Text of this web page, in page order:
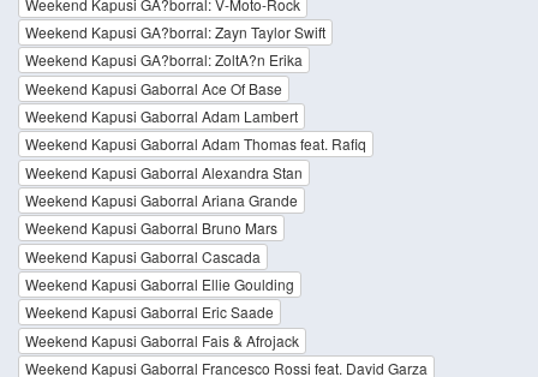
Weekend Kapusi GA?borral: Zayn Taylor Swift
Weekend Kapusi GA?borral: ZoltA?n Erika
Weekend Kapusi Gaborral Ace Of Base
Weekend Kapusi Gaborral Adam Lambert
Weekend Kapusi Gaborral Adam Thomas feat. Rafiq
Weekend Kapusi Gaborral Alexandra Stan
Weekend Kapusi Gaborral Ariana Grande
Weekend Kapusi Gaborral Bruno Mars
Weekend Kapusi Gaborral Cascada
Weekend Kapusi Gaborral Ellie Goulding
Weekend Kapusi Gaborral Eric Saade
Weekend Kapusi Gaborral Fais & Afrojack
Weekend Kapusi Gaborral Francesco Rossi feat. David Garza